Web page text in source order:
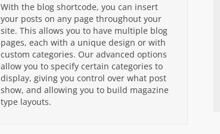
With the blog shortcode, you can insert
your posts on any page throughout your
site. This allows you to have multiple blog
pages, each with a unique design or with
custom categories. Our advanced options
allow you to specify certain categories to
display, giving you control over what post
show, and allowing you to build magazine
type layouts.